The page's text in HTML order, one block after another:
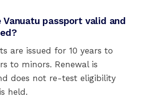
passport valid and
are issued for 10 years to
to minors. Renewal is
does not re-test eligibility
held.